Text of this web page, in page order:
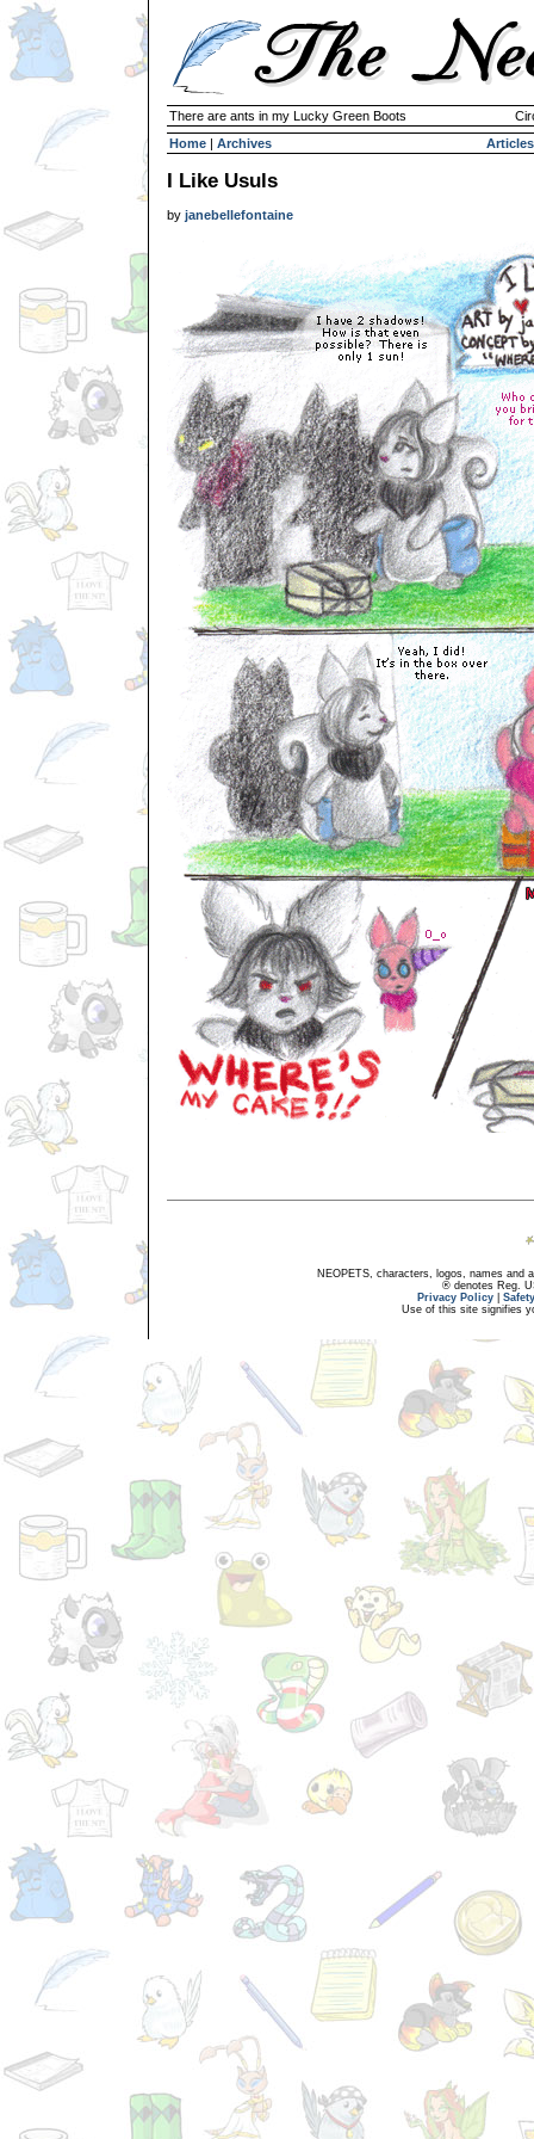
There are ants in my Lucky Green Boots
Home | Archives Articles
I Like Usuls
by janebellefontaine
NEOPETS, characters, logos, names and
® denotes Reg.
Privacy Policy
Use of this site signifies